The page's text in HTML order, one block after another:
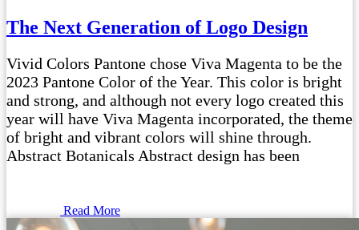
The Next Generation of Logo Design
Vivid Colors Pantone chose Viva Magenta to be the
2023 Pantone Color of the Year. This color is bright
and strong, and although not every logo created this
year will have Viva Magenta incorporated, the theme
of bright and vibrant colors will shine through.
Abstract Botanicals Abstract design has been
Read More